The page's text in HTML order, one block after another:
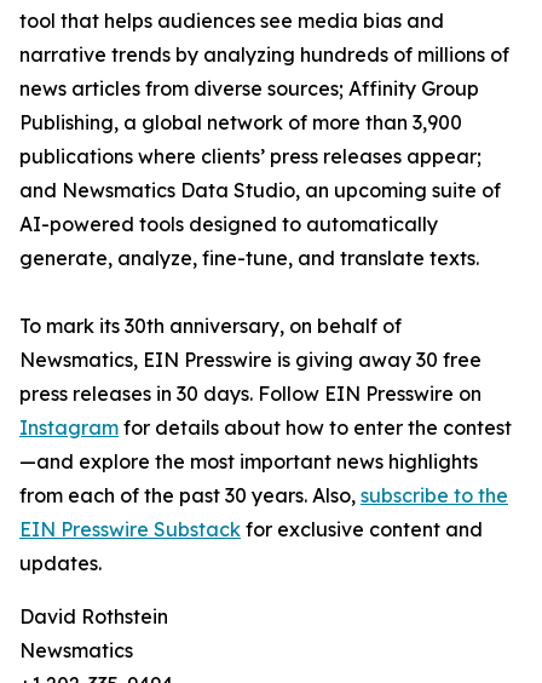
tool that helps audiences see media bias and
narrative trends by analyzing hundreds of millions of
news articles from diverse sources; Affinity Group
Publishing, a global network of more than 3,900
publications where clients’ press releases appear;
and Newsmatics Data Studio, an upcoming suite of
AI-powered tools designed to automatically
generate, analyze, fine-tune, and translate texts.
To mark its 30th anniversary, on behalf of
Newsmatics, EIN Presswire is giving away 30 free
press releases in 30 days. Follow EIN Presswire on
Instagram for details about how to enter the contest
—and explore the most important news highlights
from each of the past 30 years. Also, subscribe to the
EIN Presswire Substack for exclusive content and
updates.
David Rothstein
Newsmatics